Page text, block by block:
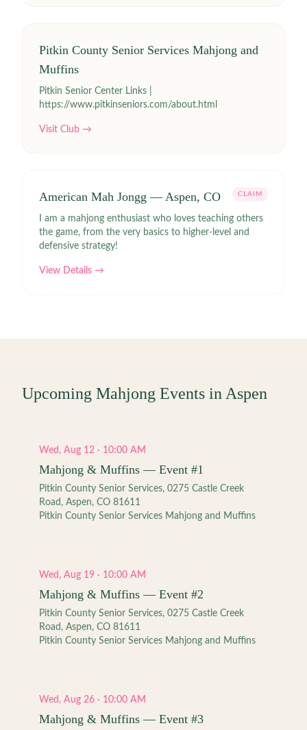
Pitkin County Senior Services Mahjong and
Muffins
Pitkin Senior Center Links |
https://www.pitkinseniors.com/about.html
Visit Club →
American Mah Jongg — Aspen, CO CLAIM
I am a mahjong enthusiast who loves teaching others
the game, from the very basics to higher-level and
defensive strategy!
View Details →
Upcoming Mahjong Events in Aspen
Wed, Aug 12 · 10:00 AM
Mahjong & Muffins — Event #1
Pitkin County Senior Services, 0275 Castle Creek
Road, Aspen, CO 81611
Pitkin County Senior Services Mahjong and Muffins
Wed, Aug 19 · 10:00 AM
Mahjong & Muffins — Event #2
Pitkin County Senior Services, 0275 Castle Creek
Road, Aspen, CO 81611
Pitkin County Senior Services Mahjong and Muffins
Wed, Aug 26 · 10:00 AM
Mahjong & Muffins — Event #3